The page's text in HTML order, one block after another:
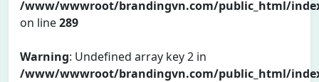
/www/wwwroot/brandingvn.com/public_html/
on line289
Warning: Undefined array key 2 in
/www/wwwroot/brandingvn.com/public_html/